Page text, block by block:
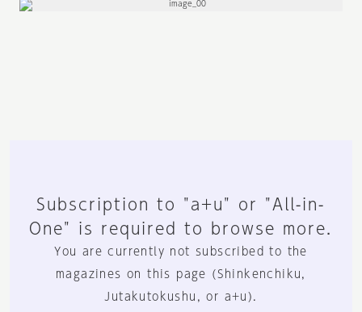
Subscription to "a+u" or "All-in-
One" is required to browse more.
You are currently not subscribed to the
magazines on this page (Shinkenchiku,
Jutakutokushu, or a+u).